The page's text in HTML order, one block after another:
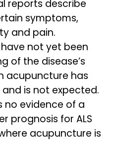
reports describe
symptoms,
and pain.
not yet been
of the disease’s
acupuncture has
is not expected.
no evidence of a
prognosis for ALS
acupuncture is